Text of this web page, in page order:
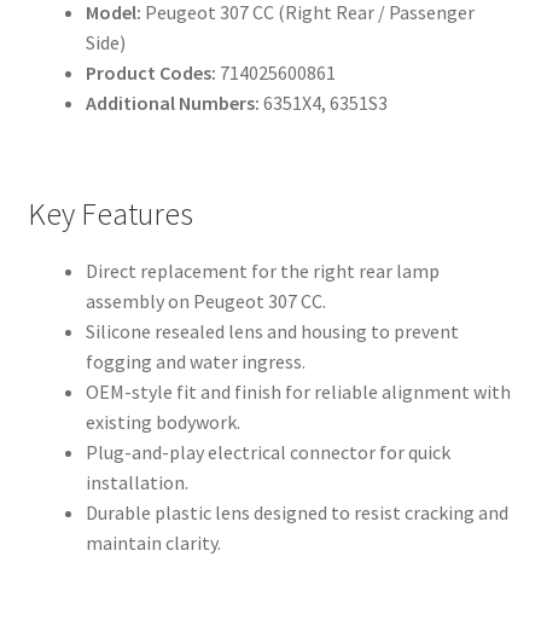
Model: Peugeot 307 CC (Right Rear / Passenger
Side)
Product Codes: 714025600861
Additional Numbers: 6351X4, 6351S3
Key Features
Direct replacement for the right rear lamp
assembly on Peugeot 307 CC.
Silicone resealed lens and housing to prevent
fogging and water ingress.
OEM-style fit and finish for reliable alignment with
existing bodywork.
Plug-and-play electrical connector for quick
installation.
Durable plastic lens designed to resist cracking and
maintain clarity.